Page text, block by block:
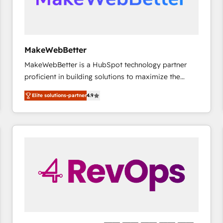
future.” Others agree it is proof of trust built through
MakeWebBetter
MakeWebBetter is a HubSpot technology partner
proficient in building solutions to maximize the
operational efficiency of HubSpot. The fastest-
growing tech-enabler & facilitator, MakeWebBetter,
hands you the blend of HubSpot expertise &
eminent solutions & integrations. Trust us to
🤝HubSpot Premier Integration partner 🤝Google
Premier Partner 2023 🌟5 HubSpot Accreditations 🌟
Won HubSpot Theme Challenge 2021 🌟INBOUND’19
Elite solutions-partner4.9